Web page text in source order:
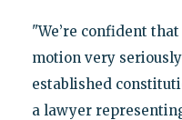
"We’re confident
motion very
established
a lawyer